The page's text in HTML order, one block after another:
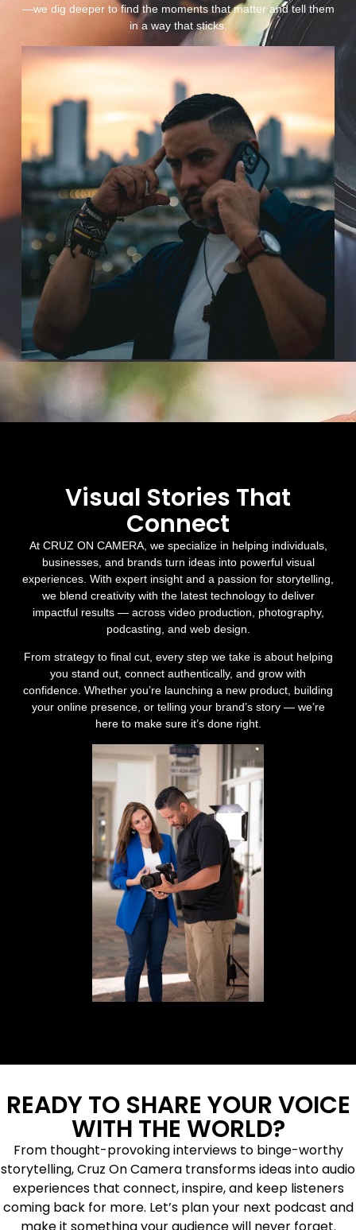
—we dig deeper to find the moments that matter and tell them
in a way that sticks.
Visual Stories That
Connect
At CRUZ ON CAMERA, we specialize in helping individuals,
businesses, and brands turn ideas into powerful visual
experiences. With expert insight and a passion for storytelling,
we blend creativity with the latest technology to deliver
impactful results — across video production, photography,
podcasting, and web design.
From strategy to final cut, every step we take is about helping
you stand out, connect authentically, and grow with
confidence. Whether you’re launching a new product, building
your online presence, or telling your brand’s story — we’re
here to make sure it’s done right.
READY TO SHARE YOUR VOICE
WITH THE WORLD?
From thought-provoking interviews to binge-worthy
storytelling, Cruz On Camera transforms ideas into audio
experiences that connect, inspire, and keep listeners
coming back for more. Let’s plan your next podcast and
make it something your audience will never forget.